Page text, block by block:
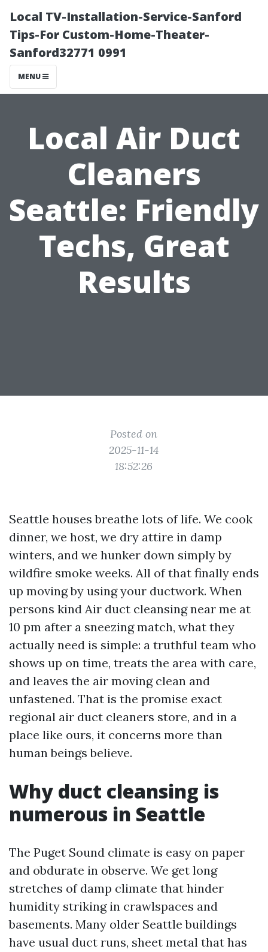
Local TV-Installation-Service-Sanford
Tips-For Custom-Home-Theater-
Sanford32771 0991
MENU
Local Air Duct
Cleaners
Seattle: Friendly
Techs, Great
Results
Posted on
2025-11-14
18:52:26
Seattle houses breathe lots of life. We cook
dinner, we host, we dry attire in damp
winters, and we hunker down simply by
wildfire smoke weeks. All of that finally ends
up moving by using your ductwork. When
persons kind Air duct cleansing near me at
10 pm after a sneezing match, what they
actually need is simple: a truthful team who
shows up on time, treats the area with care,
and leaves the air moving clean and
unfastened. That is the promise exact
regional air duct cleaners store, and in a
place like ours, it concerns more than
human beings believe.
Why duct cleansing is
numerous in Seattle
The Puget Sound climate is easy on paper
and obdurate in observe. We get long
stretches of damp climate that hinder
humidity striking in crawlspaces and
basements. Many older Seattle buildings
have usual duct runs, sheet metal that has